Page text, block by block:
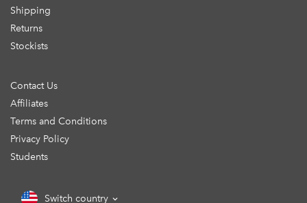
Shipping
Returns
Stockists
Contact Us
Affiliates
Terms and Conditions
Privacy Policy
Students
Switch country